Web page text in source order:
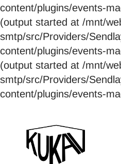
content/plugins/events-
(output started at /mnt/
smtp/src/Providers/
content/plugins/events-
(output started at /mnt/
smtp/src/Providers/
content/plugins/events-